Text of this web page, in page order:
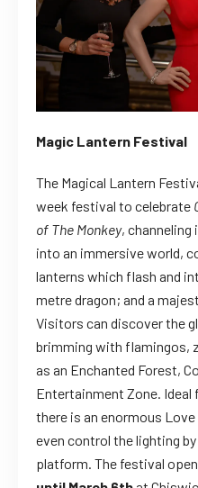
Magic Lantern Festival
The Magical Lantern
week festival to celebrate
of The Monkey,
into an immersive world,
lanterns which flash and
metre dragon; and a
Visitors can discover the
brimming with flamingos,
as an Enchanted Forest,
Entertainment Zone. Ideal
there is an enormous Love
even control the lighting by
platform. The festival